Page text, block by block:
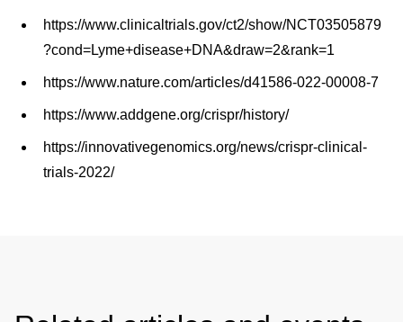
https://www.clinicaltrials.gov/ct2/show/NCT03505879
?cond=Lyme+disease+DNA&draw=2&rank=1
https://www.nature.com/articles/d41586-022-00008-7
https://www.addgene.org/crispr/history/
https://innovativegenomics.org/news/crispr-clinical-
trials-2022/